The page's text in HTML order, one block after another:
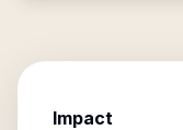
Impact